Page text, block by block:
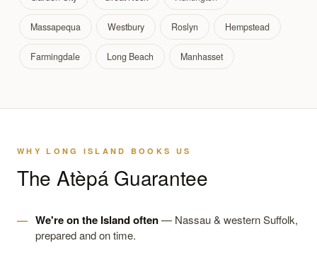
Massapequa Westbury Roslyn Hempstead
Farmingdale Long Beach Manhasset
WHY LONG ISLAND BOOKS US
The Atèpá Guarantee
We're on the Island often— Nassau & western Suffolk,
prepared and on time.